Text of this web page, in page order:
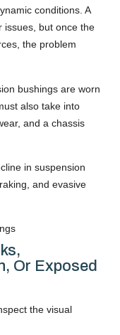
conditions. A
issues, but once the
the problem
bushings are worn
also take into
and a chassis
in suspension
and evasive
Or Exposed
the visual